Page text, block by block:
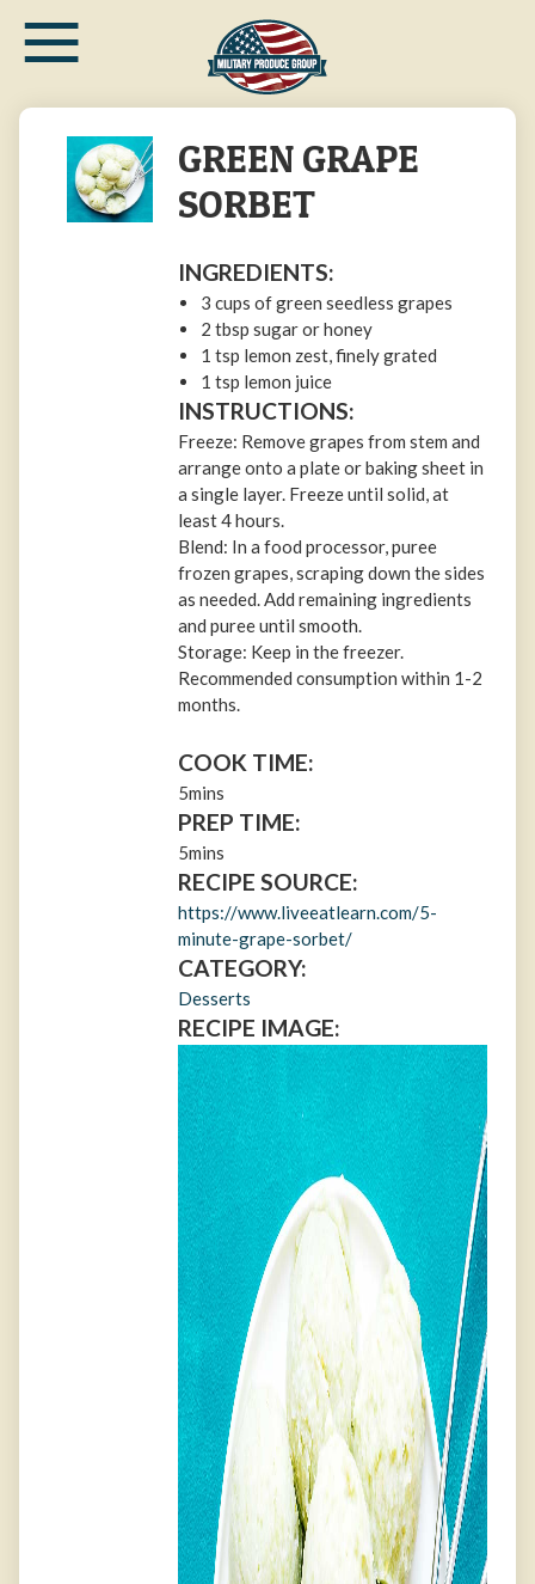
main≡
GREEN GRAPE
SORBET
INGREDIENTS:
3 cups of green seedless grapes
2 tbsp sugar or honey
1 tsp lemon zest, finely grated
1 tsp lemon juice
INSTRUCTIONS:
Freeze: Remove grapes from stem and
arrange onto a plate or baking sheet in
a single layer. Freeze until solid, at
least 4 hours.
Blend: In a food processor, puree
frozen grapes, scraping down the sides
as needed. Add remaining ingredients
and puree until smooth.
Storage: Keep in the freezer.
Recommended consumption within 1-2
months.
COOK TIME:
5mins
PREP TIME:
5mins
RECIPE SOURCE:
https://www.liveeatlearn.com/5-
minute-grape-sorbet/
CATEGORY:
Desserts
RECIPE IMAGE: